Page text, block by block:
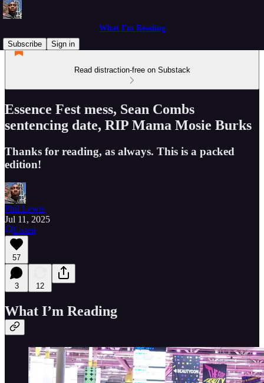
What I'm Reading
Subscribe
Sign in
Read distraction-free on Substack
Essence Fest mess, Sean Combs
sentencing date, RIP Mama Mosie Burks
Thanks for reading, as always. This is a packed
edition!
Phil Lewis
Jul 11, 2025
Listen
57
3 12
What I’m Reading